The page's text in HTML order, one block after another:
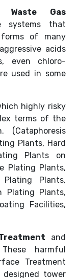
Waste Gas
that
of many
acids
even chloro-
used in some
highly risky
terms of the
(Cataphoresis
Plants, Hard
Plants on
Plating Plants,
Plants,
Plating Plants,
Facilities,
and
harmful
Treatment
tower